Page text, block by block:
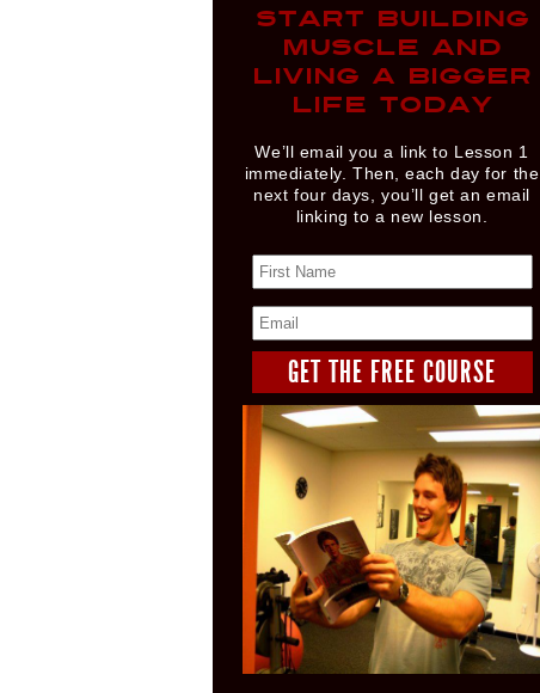
START BUILDING
MUSCLE AND
LIVING A BIGGER
LIFE TODAY
We’ll email you a link to Lesson 1
immediately. Then, each day for the
next four days, you’ll get an email
linking to a new lesson.